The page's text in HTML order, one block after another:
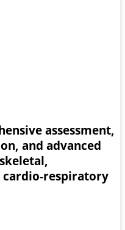
assessment,
and advanced
respiratory